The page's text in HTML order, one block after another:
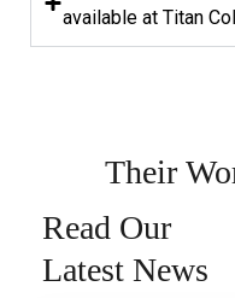
available at Titan
Their
Read Our
Latest News